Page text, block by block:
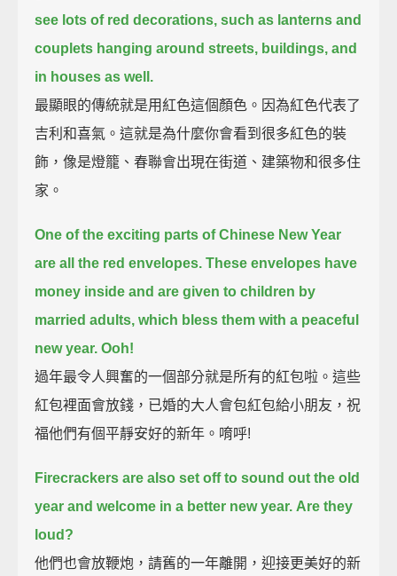
see lots of red decorations, such as lanterns and
couplets hanging around streets, buildings, and
in houses as well.
最顯眼的傳統就是用紅色這個顏色。因為紅色代表了
吉利和喜氣。這就是為什麼你會看到很多紅色的裝
飾，像是燈籠、春聯會出現在街道、建築物和很多住
家。
One of the exciting parts of Chinese New Year
are all the red envelopes. These envelopes have
money inside and are given to children by
married adults, which bless them with a peaceful
new year. Ooh!
過年最令人興奮的一個部分就是所有的紅包啦。這些
紅包裡面會放錢，已婚的大人會包紅包給小朋友，祝
福他們有個平靜安好的新年。唷呼!
Firecrackers are also set off to sound out the old
year and welcome in a better new year. Are they
loud?
他們也會放鞭炮，請舊的一年離開，迎接更美好的新